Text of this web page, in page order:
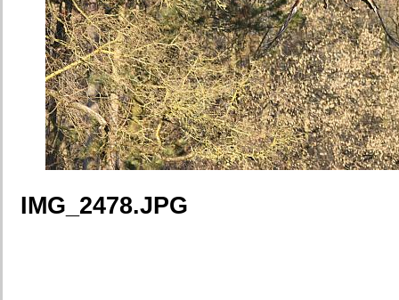
IMG_2478.JPG